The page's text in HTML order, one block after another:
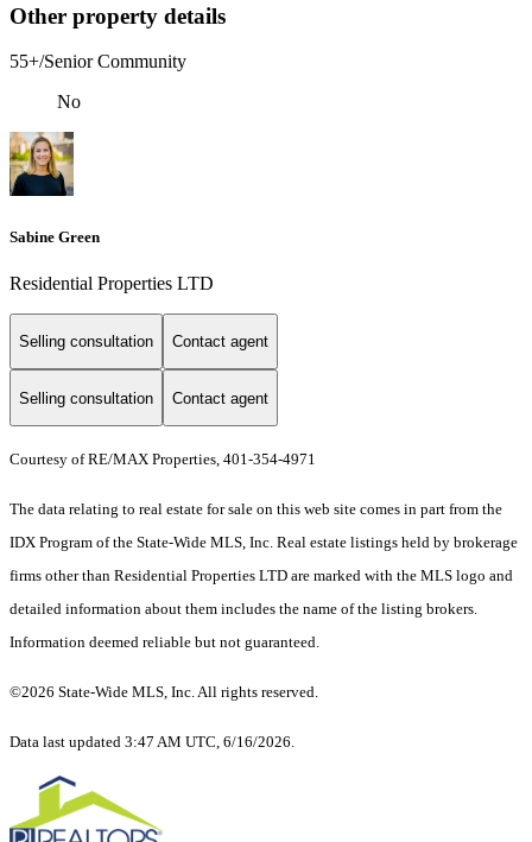
Other property details
55+/Senior Community
No
Sabine Green
Residential Properties LTD
Selling consultation Contact agent
Selling consultation Contact agent
Courtesy of RE/MAX Properties, 401-354-4971
The data relating to real estate for sale on this web site comes in part from the
IDX Program of the State-Wide MLS, Inc. Real estate listings held by brokerage
firms other than Residential Properties LTD are marked with the MLS logo and
detailed information about them includes the name of the listing brokers.
Information deemed reliable but not guaranteed.
©2026 State-Wide MLS, Inc. All rights reserved.
Data last updated 3:47 AM UTC, 6/16/2026.